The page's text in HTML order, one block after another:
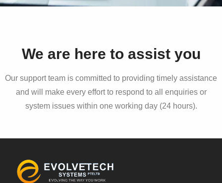
We are here to assist you
Our support team is committed to providing timely assistance
and will make every effort to respond to all enquiries or
system issues within one working day (24 hours).